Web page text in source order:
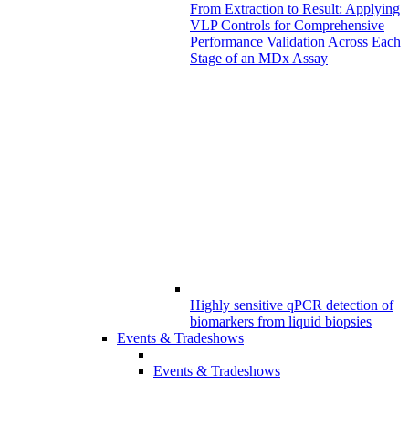
From Extraction to Result: Applying
VLP Controls for Comprehensive
Performance Validation Across Each
Stage of an MDx Assay
Highly sensitive qPCR detection of
biomarkers from liquid biopsies
Events & Tradeshows
Events & Tradeshows